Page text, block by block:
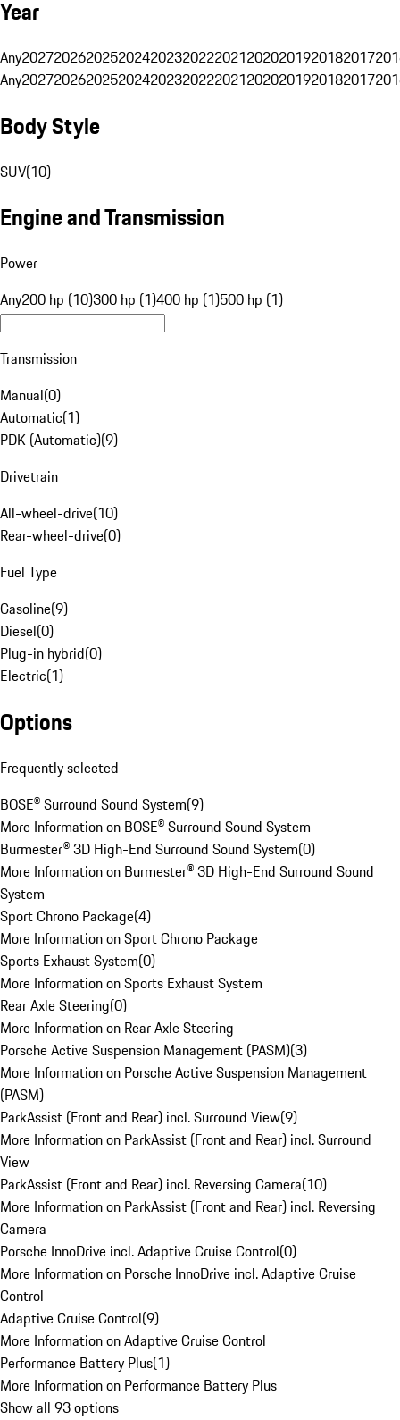
Year
Any20272026202520242023202220212020201920182017
Any20272026202520242023202220212020201920182017
Body Style
SUV(10)
Engine and Transmission
Power
Any200 hp (10)300 hp (1)400 hp (1)500 hp (1)
Transmission
Manual(0)
Automatic(1)
PDK (Automatic)(9)
Drivetrain
All-wheel-drive(10)
Rear-wheel-drive(0)
Fuel Type
Gasoline(9)
Diesel(0)
Plug-in hybrid(0)
Electric(1)
Options
Frequently selected
BOSE® Surround Sound System(9)
More Information on BOSE® Surround Sound System
Burmester® 3D High-End Surround Sound System(0)
More Information on Burmester® 3D High-End Surround Sound
System
Sport Chrono Package(4)
More Information on Sport Chrono Package
Sports Exhaust System(0)
More Information on Sports Exhaust System
Rear Axle Steering(0)
More Information on Rear Axle Steering
Porsche Active Suspension Management (PASM)(3)
More Information on Porsche Active Suspension Management
(PASM)
ParkAssist (Front and Rear) incl. Surround View(9)
More Information on ParkAssist (Front and Rear) incl. Surround
View
ParkAssist (Front and Rear) incl. Reversing Camera(10)
More Information on ParkAssist (Front and Rear) incl. Reversing
Camera
Porsche InnoDrive incl. Adaptive Cruise Control(0)
More Information on Porsche InnoDrive incl. Adaptive Cruise
Control
Adaptive Cruise Control(9)
More Information on Adaptive Cruise Control
Performance Battery Plus(1)
More Information on Performance Battery Plus
Show all 93 options